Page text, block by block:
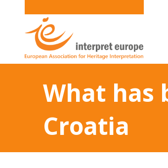
What has
Croatia